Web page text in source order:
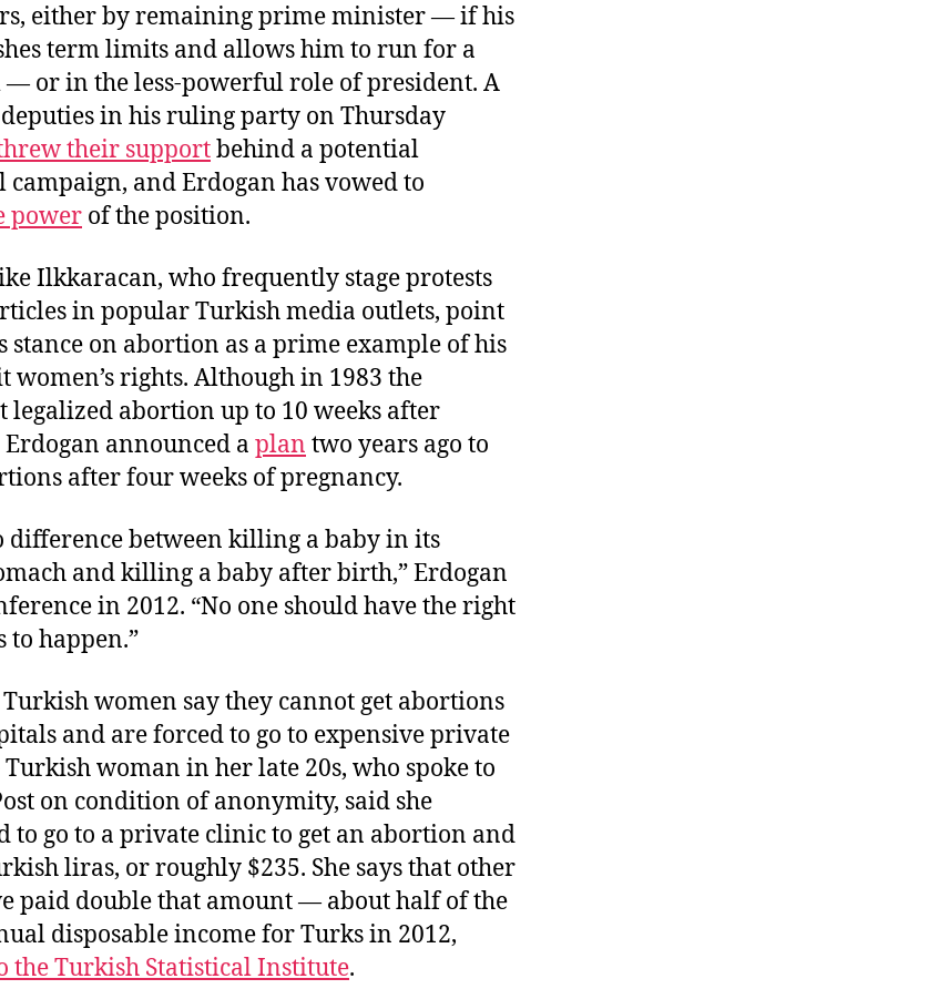
either by remaining prime minister — if his
term limits and allows him to run for a
or in the less-powerful role of president. A
in his ruling party on Thursday
their supportbehind a potential
and Erdogan has vowed to
power of the position.
Ilkkaracan, who frequently stage protests
in popular Turkish media outlets, point
stance on abortion as a prime example of his
women’s rights. Although in 1983 the
legalized abortion up to 10 weeks after
announced a plan two years ago to
after four weeks of pregnancy.
difference between killing a baby in its
and killing a baby after birth,” Erdogan
in 2012. “No one should have the right
to happen.”
women say they cannot get abortions
and are forced to go to expensive private
woman in her late 20s, who spoke to
on condition of anonymity, said she
to go to a private clinic to get an abortion and
liras, or roughly $235. She says that other
paid double that amount — about half of the
disposable income for Turks in 2012,
the Turkish Statistical Institute.